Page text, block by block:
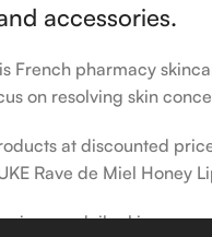
accessories.
French pharmacy
on resolving skin
at discounted
Rave de Miel Honey
in your daily skincare